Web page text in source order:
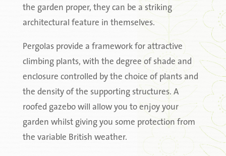
the garden proper, they can be a striking
architectural feature in themselves.
Pergolas provide a framework for attractive
climbing plants, with the degree of shade and
enclosure controlled by the choice of plants and
the density of the supporting structures. A
roofed gazebo will allow you to enjoy your
garden whilst giving you some protection from
the variable British weather.